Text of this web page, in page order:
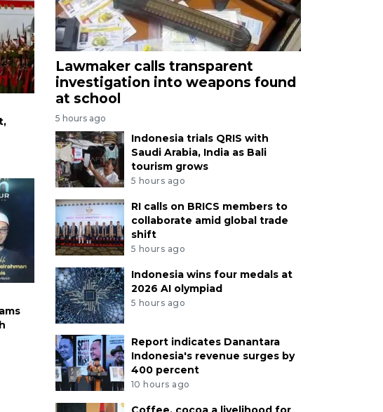
Lawmaker calls transparent
investigation into weapons found
at school
5 hours ago
Indonesia trials QRIS with
Saudi Arabia, India as Bali
tourism grows
5 hours ago
RI calls on BRICS members to
collaborate amid global trade
shift
5 hours ago
Indonesia wins four medals at
2026 AI olympiad
5 hours ago
Report indicates Danantara
Indonesia's revenue surges by
400 percent
10 hours ago